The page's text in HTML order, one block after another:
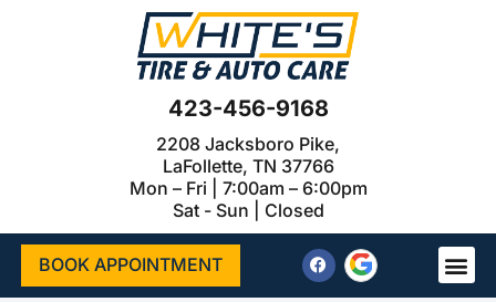
423-456-9168
2208 Jacksboro Pike,
LaFollette, TN 37766
Mon – Fri | 7:00am – 6:00pm
Sat - Sun | Closed
BOOK APPOINTMENT